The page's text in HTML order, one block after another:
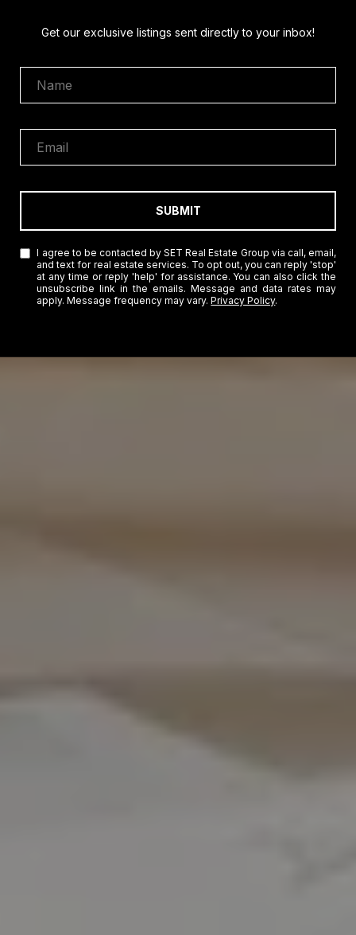
Get our exclusive listings sent directly to your inbox!
SUBMIT
I agree to be contacted by SET Real Estate Group via call, email,
and text for real estate services. To opt out, you can reply 'stop'
at any time or reply 'help' for assistance. You can also click the
unsubscribe link in the emails. Message and data rates may
apply. Message frequency may vary.Privacy Policy.